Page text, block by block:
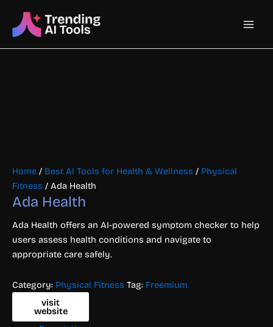
content
Main
Home / Best AI Tools for Health & Wellness / Physical
Fitness / Ada Health
Ada Health
Ada Health offers an AI-powered symptom checker to help
users assess health conditions and navigate to
appropriate care safely.
Category: Physical Fitness Tag: Freemium
visit
website